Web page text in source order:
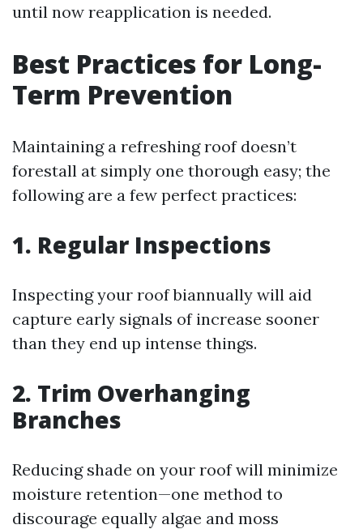
until now reapplication is needed.
Best Practices for Long-
Term Prevention
Maintaining a refreshing roof doesn’t
forestall at simply one thorough easy; the
following are a few perfect practices:
1. Regular Inspections
Inspecting your roof biannually will aid
capture early signals of increase sooner
than they end up intense things.
2. Trim Overhanging
Branches
Reducing shade on your roof will minimize
moisture retention—one method to
discourage equally algae and moss